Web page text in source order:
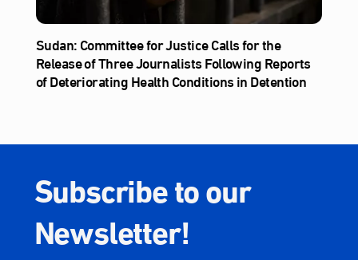
Sudan: Committee for Justice Calls for the
Release of Three Journalists Following Reports
of Deteriorating Health Conditions in Detention
Subscribe to our
Newsletter!